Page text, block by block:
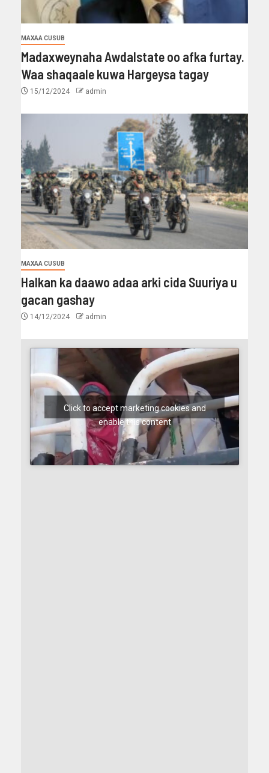
MAXAA CUSUB
Madaxweynaha Awdalstate oo afka furtay.
Waa shaqaale kuwa Hargeysa tagay
15/12/2024 admin
MAXAA CUSUB
Halkan ka daawo adaa arki cida Suuriya u
gacan gashay
14/12/2024 admin
Click to accept marketing cookies and
enable this content